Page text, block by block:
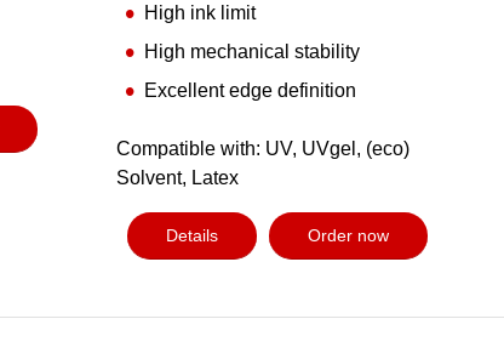
High ink limit
High mechanical stability
Excellent edge definition
Compatible with: UV, UVgel, (eco)
Solvent, Latex
Details Order now